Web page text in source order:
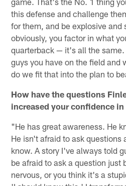
this defense and challenge
for them, and be explosive and
obviously, you factor in what
quarterback — it's all the
guys you have on the field and
do we fit that into the plan to
How have the questions
increased your confidence
"He has great awareness. He
He isn't afraid to ask questions
know. A story I've always told
be afraid to ask a question just
nervous, or you think it's a